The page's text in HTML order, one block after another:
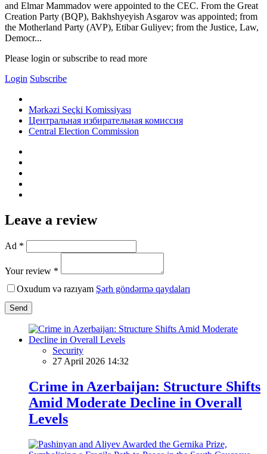
and Elmar Mammadov were appointed to the CEC. From the Great
Creation Party (BQP), Bakhshyeyish Asgarov was appointed; from
the Motherland Party (AVP), Etibar Guliyev; from the Justice, Law,
Democr...
Please login or subscribe to read more
Login Subscribe
Mərkəzi Seçki Komissiyası
Центральная избирательная комиссия
Central Election Commission
Leave a review
Ad *
Your review *
Oxudum və razıyam Şərh göndərmə qaydaları
Send
Security
27 April 2026 14:32
Crime in Azerbaijan: Structure Shifts
Amid Moderate Decline in Overall
Levels